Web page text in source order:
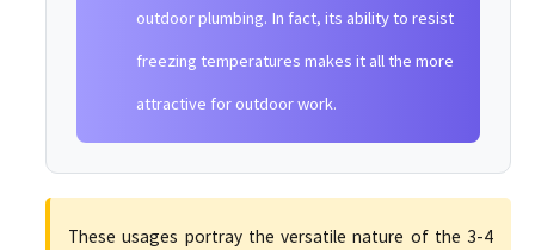
outdoor plumbing. In fact, its ability to resist
freezing temperatures makes it all the more
attractive for outdoor work.
These usages portray the versatile nature of the 3-4